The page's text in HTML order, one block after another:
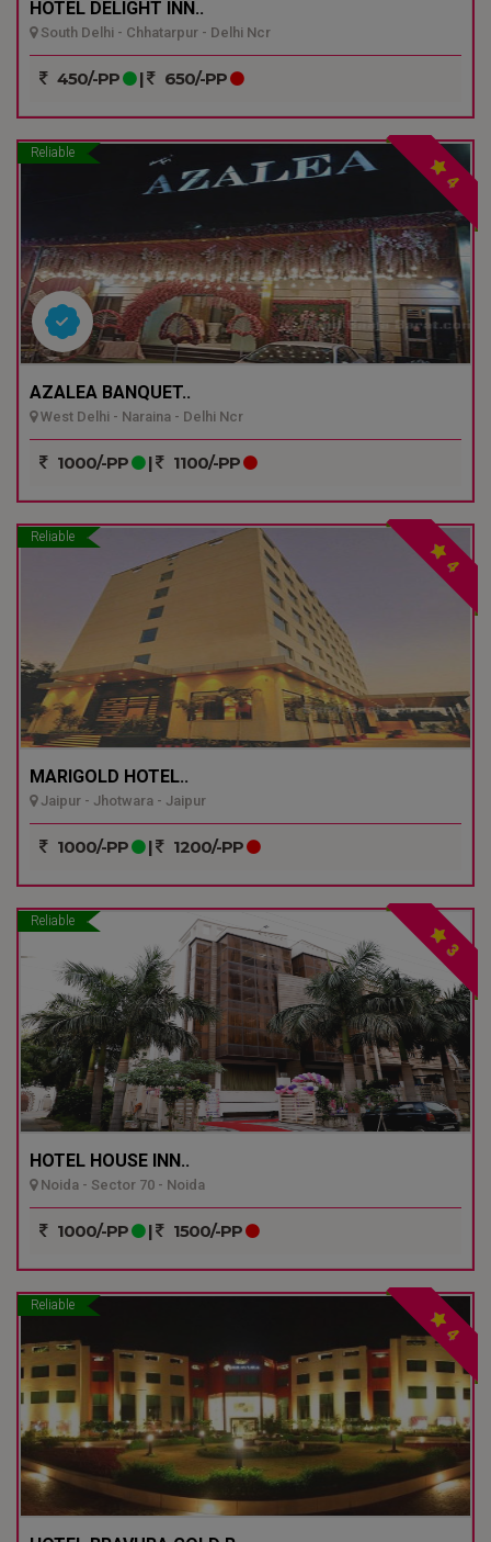
HOTEL DELIGHT INN..
South Delhi - Chhatarpur - Delhi Ncr
450/-PP | 650/-PP
Reliable
4
AZALEA BANQUET..
West Delhi - Naraina - Delhi Ncr
1000/-PP | 1100/-PP
Reliable
4
MARIGOLD HOTEL..
Jaipur - Jhotwara - Jaipur
1000/-PP | 1200/-PP
Reliable
3
HOTEL HOUSE INN..
Noida - Sector 70 - Noida
1000/-PP | 1500/-PP
Reliable
4